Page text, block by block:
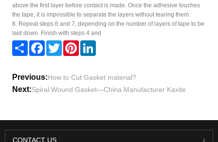
above the first layer before contact is made. Once the adhesive touches
the tape, it is impossible to separate the layers without tearing them.
8. Repeat steps 6 and 7, depending on the number of layers of tape to be
laid down. Finish with steps 4 and
Share FacebookTwitter Pinterest
Previous:How to Cut Gasket material?
Next:Spiral Wound Gasket—China Manufacturer Kaxite
CONTACT US